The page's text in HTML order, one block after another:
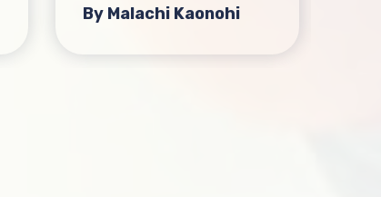
By Malachi Kaonohi